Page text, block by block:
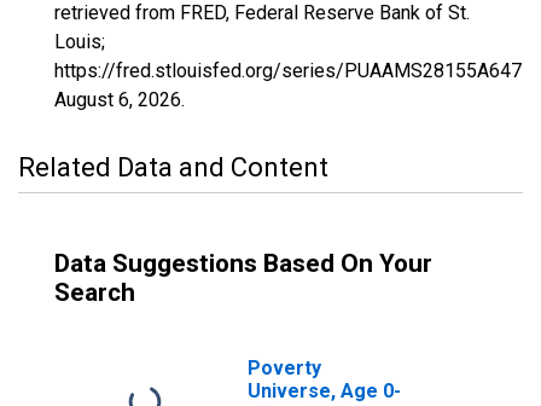
retrieved from FRED, Federal Reserve Bank of St.
Louis;
https://fred.stlouisfed.org/series/
August 6, 2026.
Related Data and Content
Data Suggestions Based On Your
Search
Poverty
Universe, Age 0-